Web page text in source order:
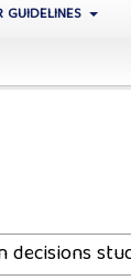
GUIDELINES